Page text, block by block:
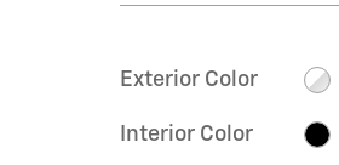
Exterior Color
Interior Color